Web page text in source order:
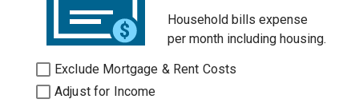
Household bills expense
per month including housing.
Exclude Mortgage & Rent Costs
Adjust for Income